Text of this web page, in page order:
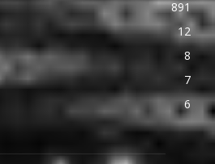
891
12
8
7
6